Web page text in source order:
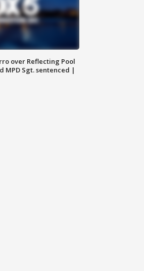
over Reflecting Pool
MPD Sgt. sentenced |